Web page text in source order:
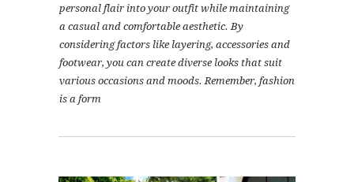
personal flair into your outfit while maintaining
a casual and comfortable aesthetic. By
considering factors like layering, accessories and
footwear, you can create diverse looks that suit
various occasions and moods. Remember, fashion
is a form